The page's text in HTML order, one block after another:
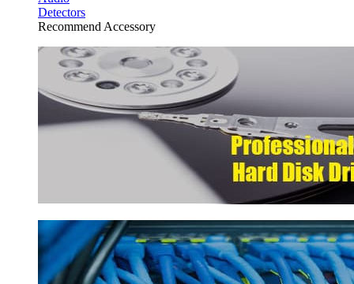
Detectors
Recommend Accessory